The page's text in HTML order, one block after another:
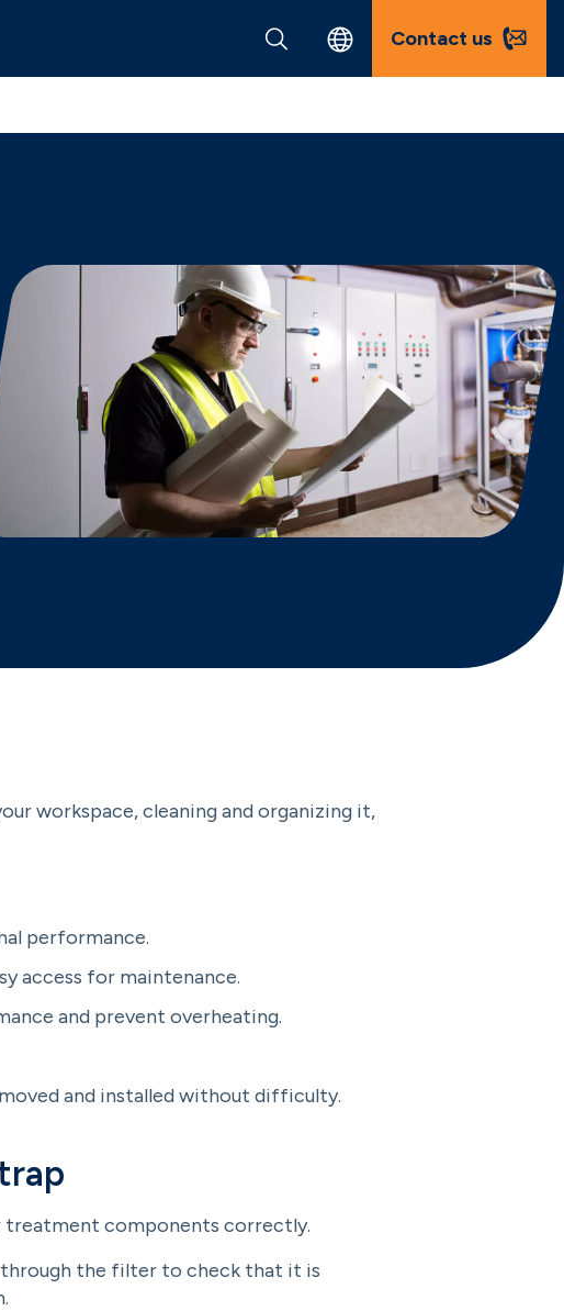
Contact us
workspace, cleaning and organizing it,
performance.
access for maintenance.
and prevent overheating.
and installed without difficulty.
treatment components correctly.
the filter to check that it is